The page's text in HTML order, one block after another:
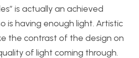
is actually an achieved
is having enough light. Artistic
the contrast of the design on
of light coming through.